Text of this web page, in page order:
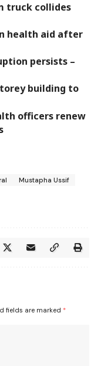
truck collides
health aid after
persists –
building to
officers renew
Mustapha Ussif
fields are marked *